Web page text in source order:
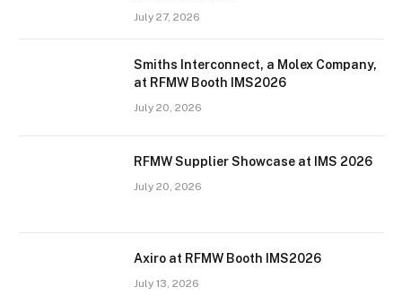
July 27, 2026
Smiths Interconnect, a Molex Company,
at RFMW Booth IMS2026
July 20, 2026
RFMW Supplier Showcase at IMS 2026
July 20, 2026
Axiro at RFMW Booth IMS2026
July 13, 2026